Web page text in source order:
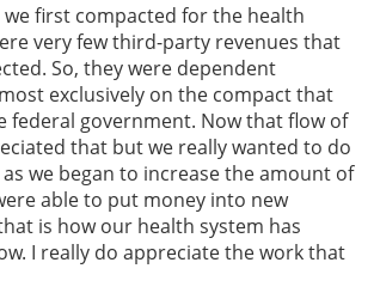
we first compacted for the health
very few third-party revenues that
So, they were dependent
exclusively on the compact that
federal government. Now that flow of
that but we really wanted to do
we began to increase the amount of
able to put money into new
is how our health system has
I really do appreciate the work that